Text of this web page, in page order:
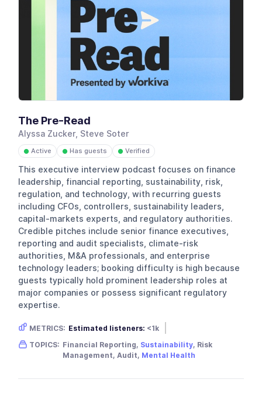
The Pre-Read
Alyssa Zucker, Steve Soter
● Active ● Has guests ● Verified
This executive interview podcast focuses on finance
leadership, financial reporting, sustainability, risk,
regulation, and technology, with recurring guests
including CFOs, controllers, sustainability leaders,
capital-markets experts, and regulatory authorities.
Credible pitches include senior finance executives,
reporting and audit specialists, climate-risk
authorities, M&A professionals, and enterprise
technology leaders; booking difficulty is high because
guests typically hold prominent leadership roles at
major companies or possess significant regulatory
expertise.
METRICS: Estimated listeners: <1k
Gender skew:
Neutral Location: USA
TOPICS: Financial Reporting, Sustainability, Risk
Management, Audit, Mental Health